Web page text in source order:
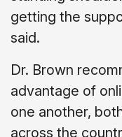
getting the
said.
Dr. Brown
advantage of
one another,
across the